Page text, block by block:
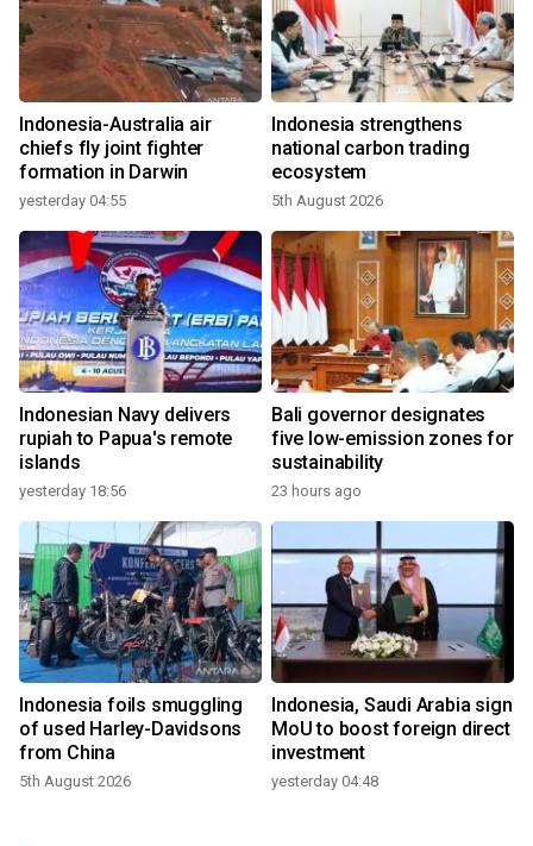
Indonesia-Australia air
chiefs fly joint fighter
formation in Darwin
yesterday 04:55
Indonesia strengthens
national carbon trading
ecosystem
5th August 2026
Indonesian Navy delivers
rupiah to Papua's remote
islands
yesterday 18:56
Bali governor designates
five low-emission zones for
sustainability
23 hours ago
Indonesia foils smuggling
of used Harley-Davidsons
from China
5th August 2026
Indonesia, Saudi Arabia sign
MoU to boost foreign direct
investment
yesterday 04:48